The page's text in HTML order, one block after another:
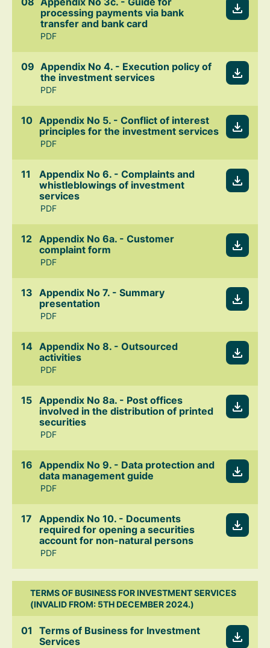
processing payments via bank
transfer and bank card
PDF
Appendix No 4. - Execution policy of
the investment services
PDF
Appendix No 5. - Conflict of interest
principles for the investment services
PDF
Appendix No 6. - Complaints and
whistleblowings of investment
services
PDF
Appendix No 6a. - Customer
complaint form
PDF
Appendix No 7. - Summary
presentation
PDF
Appendix No 8. - Outsourced
activities
PDF
Appendix No 8a. - Post offices
involved in the distribution of printed
securities
PDF
Appendix No 9. - Data protection and
data management guide
PDF
Appendix No 10. - Documents
required for opening a securities
account for non-natural persons
PDF
TERMS OF BUSINESS FOR INVESTMENT SERVICES
(INVALID FROM: 5TH DECEMBER 2024.)
Terms of Business for Investment
Services